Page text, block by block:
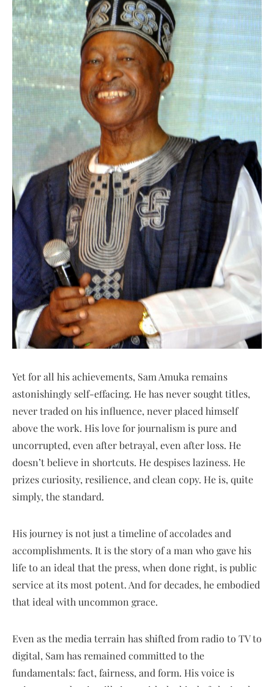
Yet for all his achievements, Sam Amuka remains
astonishingly self-effacing. He has never sought titles,
never traded on his influence, never placed himself
above the work. His love for journalism is pure and
uncorrupted, even after betrayal, even after loss. He
doesn’t believe in shortcuts. He despises laziness. He
prizes curiosity, resilience, and clean copy. He is, quite
simply, the standard.
His journey is not just a timeline of accolades and
accomplishments. It is the story of a man who gave his
life to an ideal that the press, when done right, is public
service at its most potent. And for decades, he embodied
that ideal with uncommon grace.
Even as the media terrain has shifted from radio to TV to
digital, Sam has remained committed to the
fundamentals: fact, fairness, and form. His voice is